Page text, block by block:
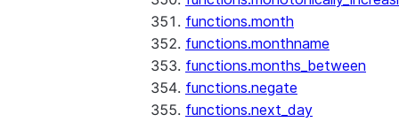
functions.month
functions.monthname
functions.months_between
functions.negate
functions.next_day